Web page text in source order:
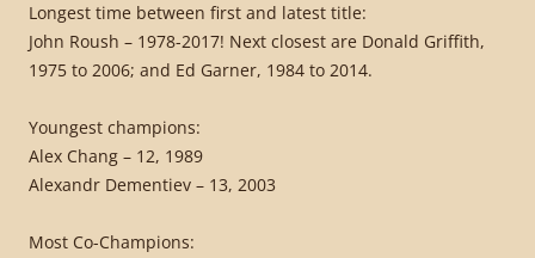
Longest time between first and latest title:
John Roush – 1978-2017! Next closest are Donald Griffith,
1975 to 2006; and Ed Garner, 1984 to 2014.
Youngest champions:
Alex Chang – 12, 1989
Alexandr Dementiev – 13, 2003
Most Co-Champions: